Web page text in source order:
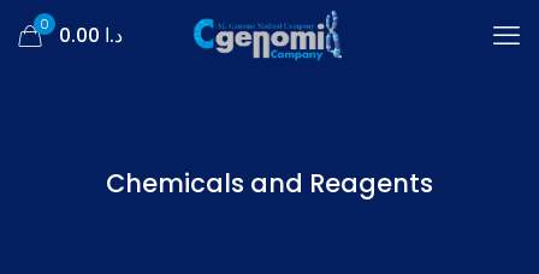
0 د.ا 0.00
Chemicals and Reagents